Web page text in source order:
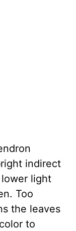
indirect
light
Too
the leaves
to